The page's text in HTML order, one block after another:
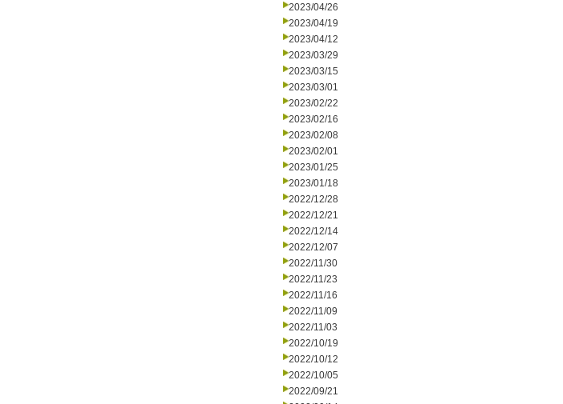
2023/04/26
2023/04/19
2023/04/12
2023/03/29
2023/03/15
2023/03/01
2023/02/22
2023/02/16
2023/02/08
2023/02/01
2023/01/25
2023/01/18
2022/12/28
2022/12/21
2022/12/14
2022/12/07
2022/11/30
2022/11/23
2022/11/16
2022/11/09
2022/11/03
2022/10/19
2022/10/12
2022/10/05
2022/09/21